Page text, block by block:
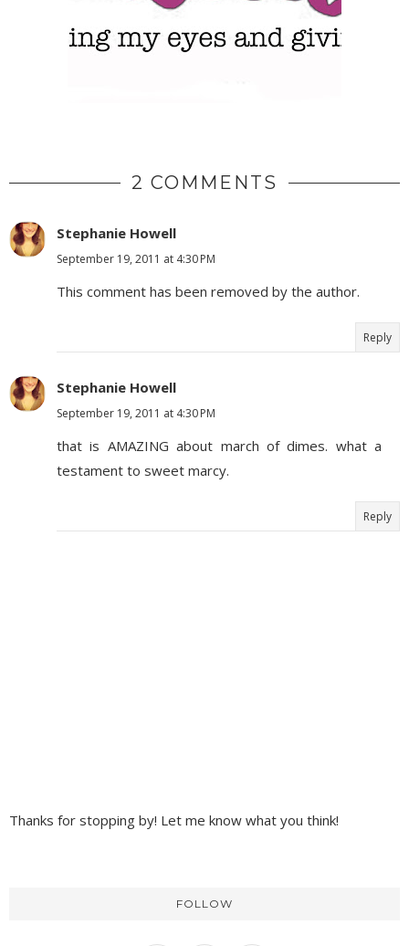
2 COMMENTS
Stephanie Howell
September 19, 2011 at 4:30 PM
This comment has been removed by the author.
Reply
Stephanie Howell
September 19, 2011 at 4:30 PM
that is AMAZING about march of dimes. what a
testament to sweet marcy.
Reply
Thanks for stopping by! Let me know what you think!
FOLLOW